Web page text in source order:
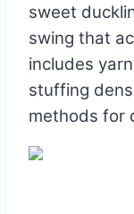
sweet
swing that
includes
stuffing
methods for